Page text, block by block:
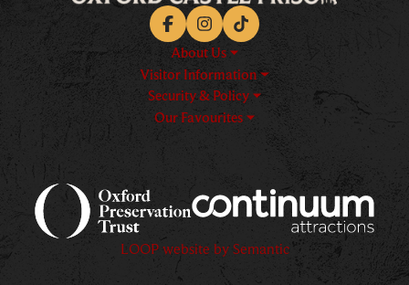
FacebookInstagramTikTok
About Us
Visitor Information
Security & Policy
Our Favourites
Logos explanatory text goes
LOOP website by Semantic